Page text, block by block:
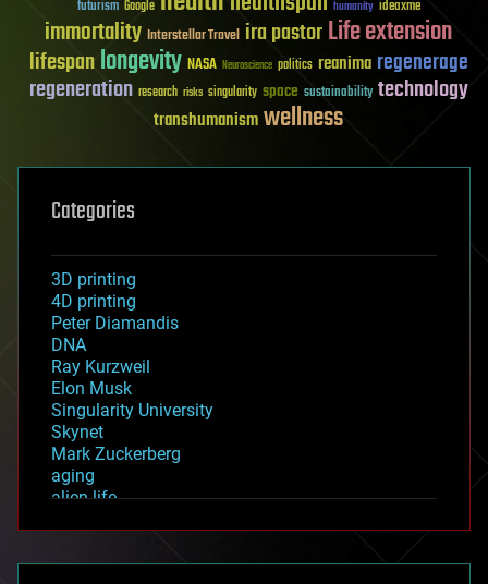
futurism Google humanity ideaxme
immortality Interstellar Travel ira pastorLife extension
lifespanlongevity NASA Neuroscience politics reanima regenerage
regeneration research risks singularity space sustainability technology
transhumanismwellness
Categories
3D printing
4D printing
Peter Diamandis
DNA
Ray Kurzweil
Elon Musk
Singularity University
Skynet
Mark Zuckerberg
aging
alien life
asteroid/comet impacts